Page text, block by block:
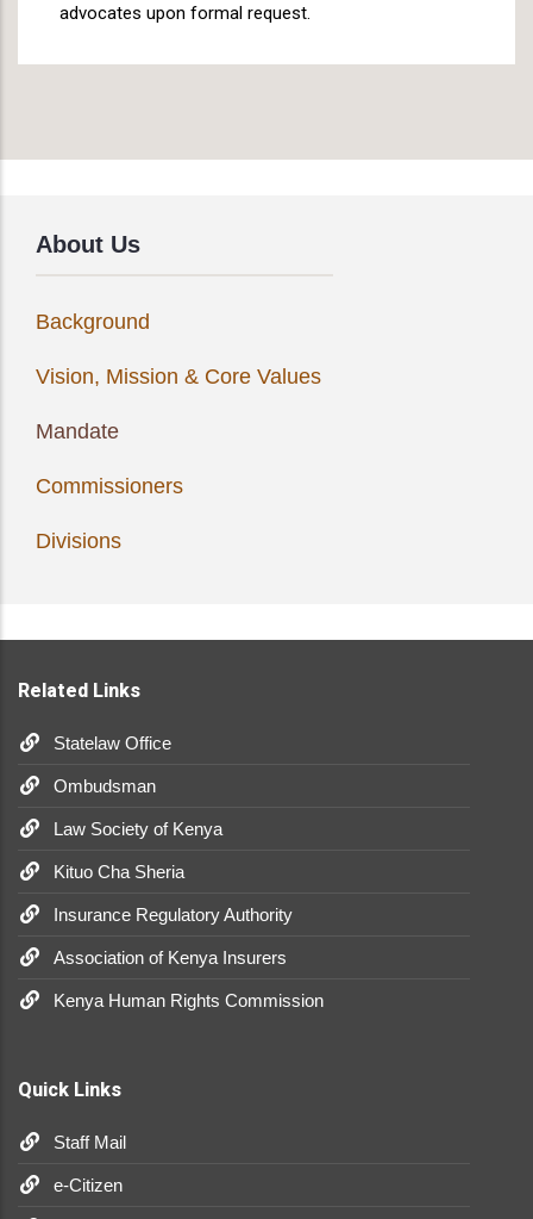
advocates upon formal request.
About Us
Background
Vision, Mission & Core Values
Mandate
Commissioners
Divisions
Related Links
Statelaw Office
Ombudsman
Law Society of Kenya
Kituo Cha Sheria
Insurance Regulatory Authority
Association of Kenya Insurers
Kenya Human Rights Commission
Quick Links
Staff Mail
e-Citizen